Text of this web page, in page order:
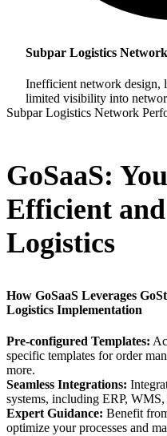
Subpar Logistics
Inefficient network design,
limited visibility into
Subpar Logistics Network
GoSaaS:
Efficient
Logistics
How GoSaaS Leverages
Logistics Implementation
Pre-configured Templates:
specific templates for order
more.
Seamless Integrations:
systems, including ERP,
Expert Guidance: Benefit
optimize your processes and